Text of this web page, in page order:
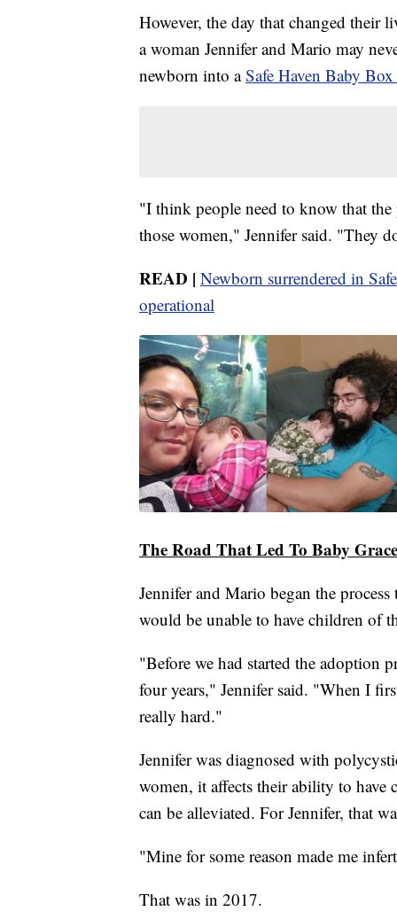
However, the day that changed their
a woman Jennifer and Mario may
newborn into aSafe Haven Baby
"I think people need to know that the
those women," Jennifer said. "They
READ | Newborn surrendered in
operational
The Road That Led To Baby Grace
Jennifer and Mario began the
would be unable to have children of
"Before we had started the adoption
four years," Jennifer said. "When I
really hard."
Jennifer was diagnosed with
women, it affects their ability to have
can be alleviated. For Jennifer, that
"Mine for some reason made me
That was in 2017.